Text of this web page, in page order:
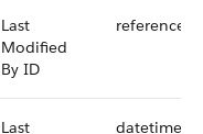
Last
Modified
By ID
reference
Last
datetime